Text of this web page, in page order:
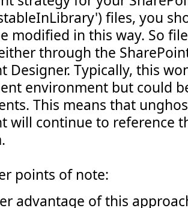
files, you
modified in this way. So
through the
Designer. Typically, this
environment but could
This means that
will continue to reference
points of note:
advantage of this